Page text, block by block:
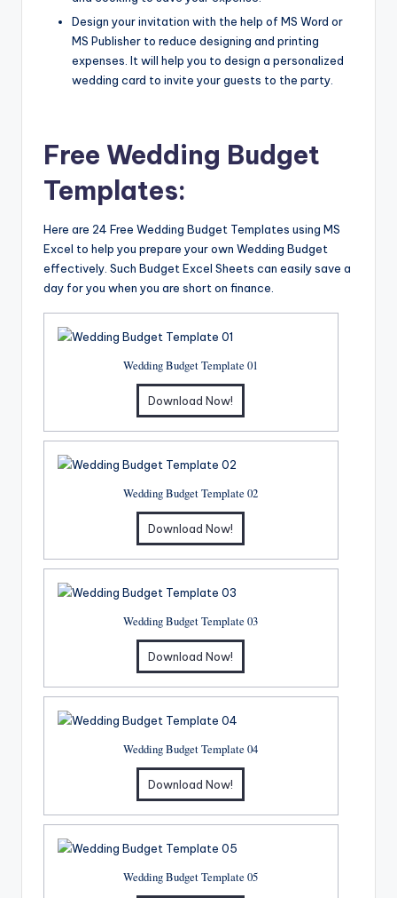
Design your invitation with the help of MS Word or
MS Publisher to reduce designing and printing
expenses. It will help you to design a personalized
wedding card to invite your guests to the party.
Free Wedding Budget
Templates:
Here are 24 Free Wedding Budget Templates using MS
Excel to help you prepare your own Wedding Budget
effectively. Such Budget Excel Sheets can easily save a
day for you when you are short on finance.
Wedding Budget Template 01
Download Now!
Wedding Budget Template 02
Download Now!
Wedding Budget Template 03
Download Now!
Wedding Budget Template 04
Download Now!
Wedding Budget Template 05